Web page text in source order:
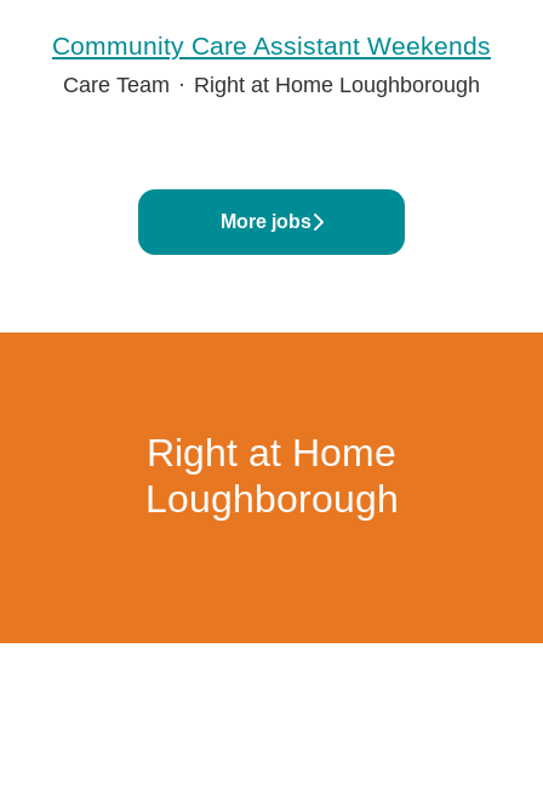
Community Care Assistant Weekends
Care Team · Right at Home Loughborough
More jobs
Right at Home
Loughborough